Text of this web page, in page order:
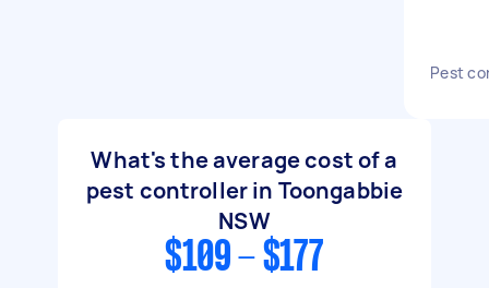
Pest
What's the average cost of a
pest controller in Toongabbie
NSW
$109 - $177